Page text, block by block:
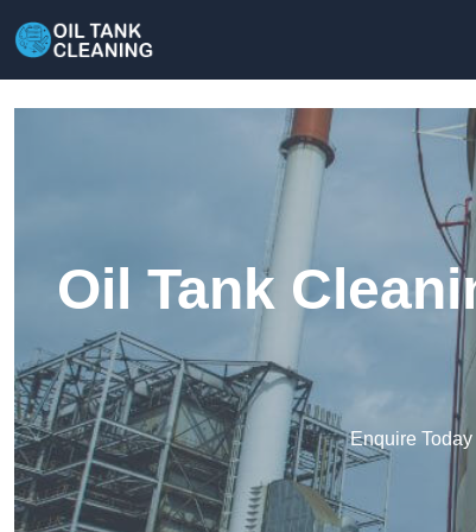
Oil Tank
Enquire